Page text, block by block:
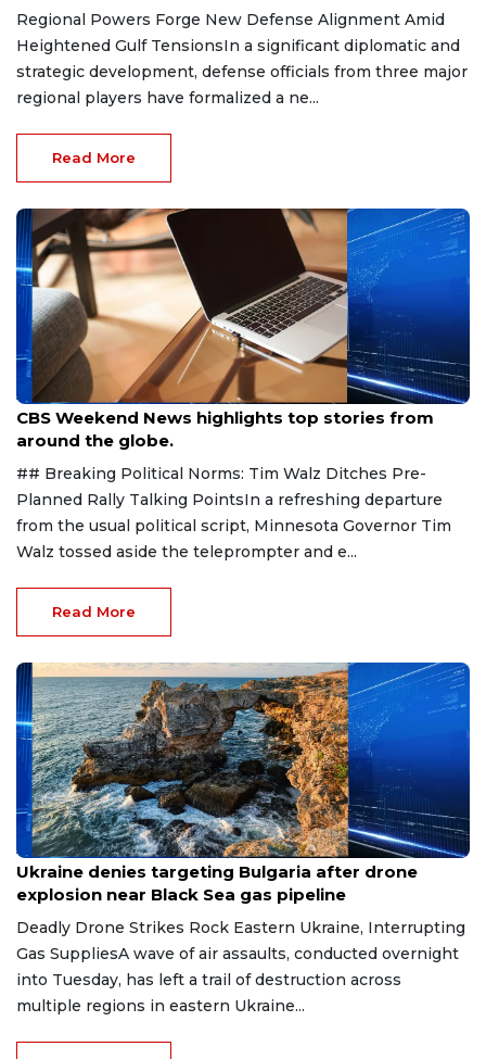
Regional Powers Forge New Defense Alignment Amid
Heightened Gulf TensionsIn a significant diplomatic and
strategic development, defense officials from three major
regional players have formalized a ne...
Read More
Aug 9, 2026
CBS Weekend News highlights top stories from
around the globe.
## Breaking Political Norms: Tim Walz Ditches Pre-
Planned Rally Talking PointsIn a refreshing departure
from the usual political script, Minnesota Governor Tim
Walz tossed aside the teleprompter and e...
Read More
Aug 9, 2026
Ukraine denies targeting Bulgaria after drone
explosion near Black Sea gas pipeline
Deadly Drone Strikes Rock Eastern Ukraine, Interrupting
Gas SuppliesA wave of air assaults, conducted overnight
into Tuesday, has left a trail of destruction across
multiple regions in eastern Ukraine...